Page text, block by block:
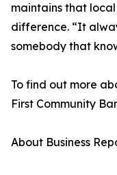
maintains that
difference. “It
somebody that
To find out more
First Community
About Business